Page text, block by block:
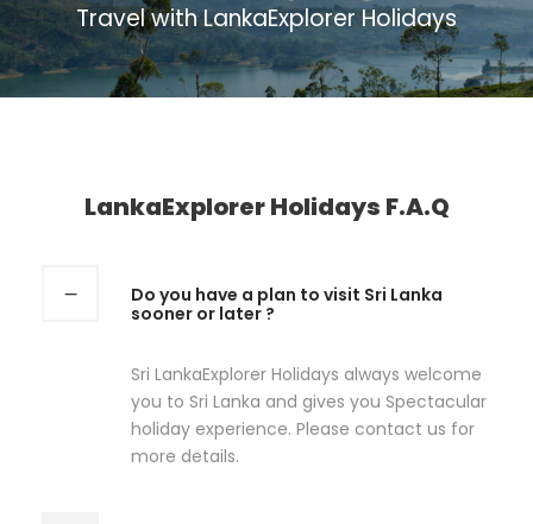
Travel with LankaExplorer Holidays
LankaExplorer Holidays F.A.Q
Do you have a plan to visit Sri Lanka
sooner or later ?
Sri LankaExplorer Holidays always welcome
you to Sri Lanka and gives you Spectacular
holiday experience. Please contact us for
more details.